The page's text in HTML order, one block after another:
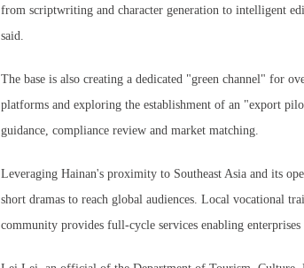
from scriptwriting and character generation to intelligent
said.
The base is also creating a dedicated "green channel" for
platforms and exploring the establishment of an "export
guidance, compliance review and market matching.
Leveraging Hainan's proximity to Southeast Asia and its
short dramas to reach global audiences. Local vocational
community provides full-cycle services enabling